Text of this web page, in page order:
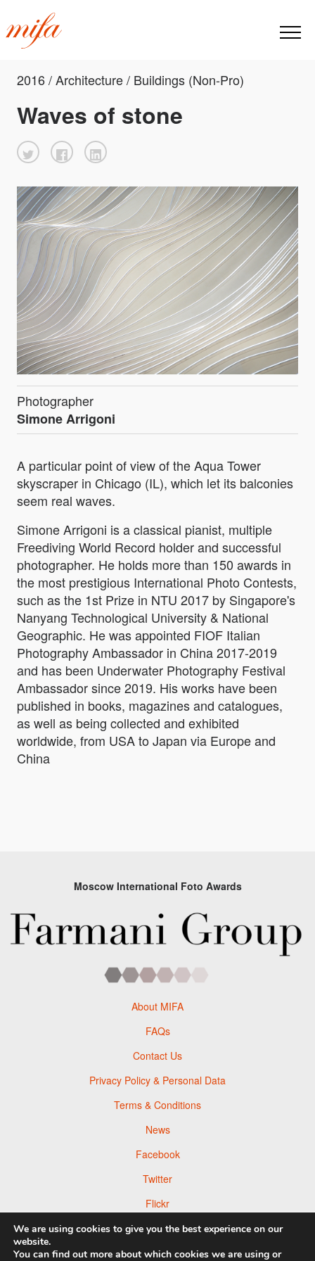
2016 / Architecture / Buildings (Non-Pro)
Waves of stone
Photographer
Simone Arrigoni
A particular point of view of the Aqua Tower
skyscraper in Chicago (IL), which let its balconies
seem real waves.
Simone Arrigoni is a classical pianist, multiple
Freediving World Record holder and successful
photographer. He holds more than 150 awards in
the most prestigious International Photo Contests,
such as the 1st Prize in NTU 2017 by Singapore's
Nanyang Technological University & National
Geographic. He was appointed FIOF Italian
Photography Ambassador in China 2017-2019
and has been Underwater Photography Festival
Ambassador since 2019. His works have been
published in books, magazines and catalogues,
as well as being collected and exhibited
worldwide, from USA to Japan via Europe and
China
Moscow International Foto Awards
About MIFA
FAQs
Contact Us
Privacy Policy & Personal Data
Terms & Conditions
News
Facebook
Twitter
Flickr
Pinterest
We are using cookies to give you the best experience on our
website.
You can find out more about which cookies we are using or